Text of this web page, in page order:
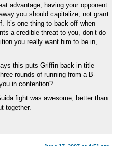
advantage, having your opponent
you should capitalize, not grant
It’s one thing to back off when
a credible threat to you, don’t do
you really want him to be in,
this puts Griffin back in title
rounds of running from a B-
in contention?
fight was awesome, better than
together.